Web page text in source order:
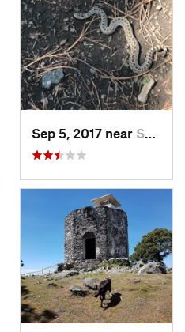
Sep 5, 2017 near San Lor…, MX